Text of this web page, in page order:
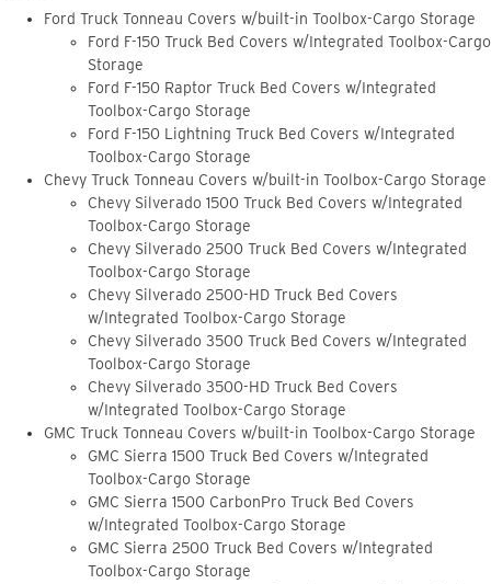
Ford Truck Tonneau Covers w/built-in Toolbox-Cargo Storage
Ford F-150 Truck Bed Covers w/Integrated Toolbox-Cargo
Storage
Ford F-150 Raptor Truck Bed Covers w/Integrated
Toolbox-Cargo Storage
Ford F-150 Lightning Truck Bed Covers w/Integrated
Toolbox-Cargo Storage
Chevy Truck Tonneau Covers w/built-in Toolbox-Cargo Storage
Chevy Silverado 1500 Truck Bed Covers w/Integrated
Toolbox-Cargo Storage
Chevy Silverado 2500 Truck Bed Covers w/Integrated
Toolbox-Cargo Storage
Chevy Silverado 2500-HD Truck Bed Covers
w/Integrated Toolbox-Cargo Storage
Chevy Silverado 3500 Truck Bed Covers w/Integrated
Toolbox-Cargo Storage
Chevy Silverado 3500-HD Truck Bed Covers
w/Integrated Toolbox-Cargo Storage
GMC Truck Tonneau Covers w/built-in Toolbox-Cargo Storage
GMC Sierra 1500 Truck Bed Covers w/Integrated
Toolbox-Cargo Storage
GMC Sierra 1500 CarbonPro Truck Bed Covers
w/Integrated Toolbox-Cargo Storage
GMC Sierra 2500 Truck Bed Covers w/Integrated
Toolbox-Cargo Storage